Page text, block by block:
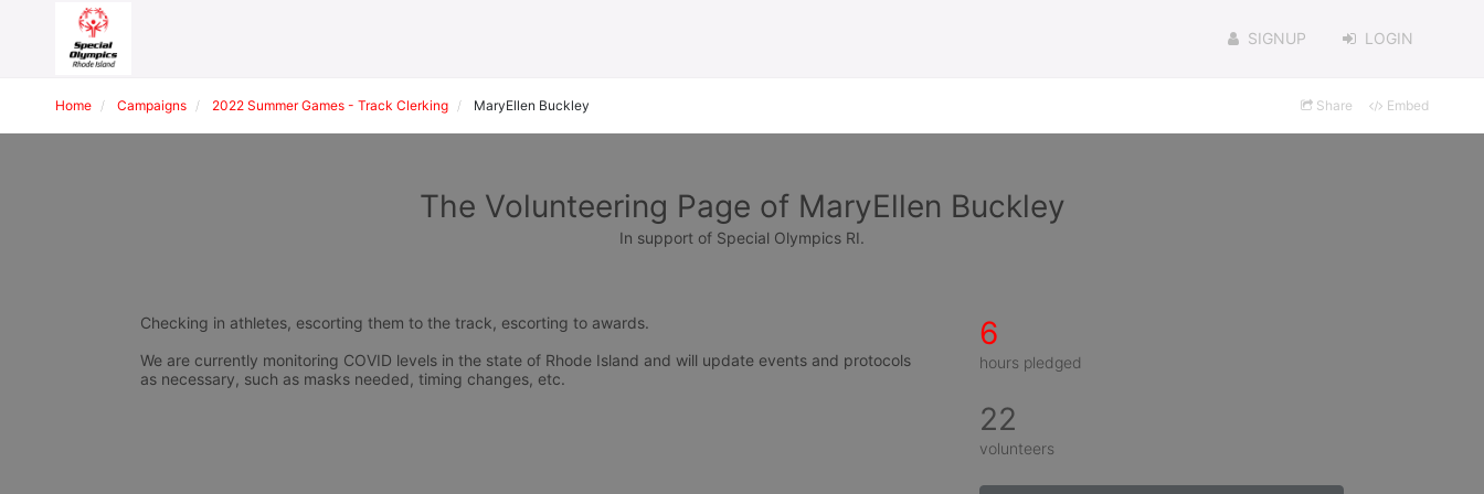
SIGNUP LOGIN
Home Campaigns 2022 Summer Games - Track Clerking MaryEllen Buckley Share Embed
The Volunteering Page of MaryEllen Buckley
In support of Special Olympics RI.
Checking in athletes, escorting them to the track, escorting to awards.
We are currently monitoring COVID levels in the state of Rhode Island and will update events and protocols
as necessary, such as masks needed, timing changes, etc.
6
hours pledged
22
volunteers